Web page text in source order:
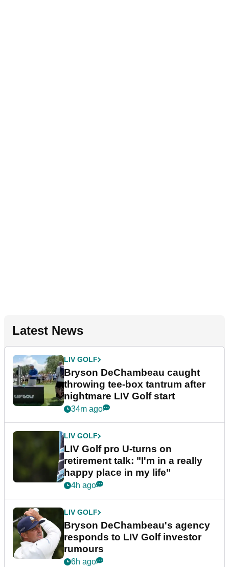
Latest News
LIV GOLF
Bryson DeChambeau caught
throwing tee-box tantrum after
nightmare LIV Golf start
34m ago
LIV GOLF
LIV Golf pro U-turns on
retirement talk: "I'm in a really
happy place in my life"
4h ago
LIV GOLF
Bryson DeChambeau's agency
responds to LIV Golf investor
rumours
6h ago